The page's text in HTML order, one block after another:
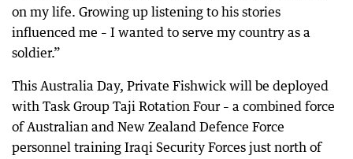
on my life. Growing up listening to his stories
influenced me – I wanted to serve my country as a
soldier.”
This Australia Day, Private Fishwick will be deployed
with Task Group Taji Rotation Four – a combined force
of Australian and New Zealand Defence Force
personnel training Iraqi Security Forces just north of